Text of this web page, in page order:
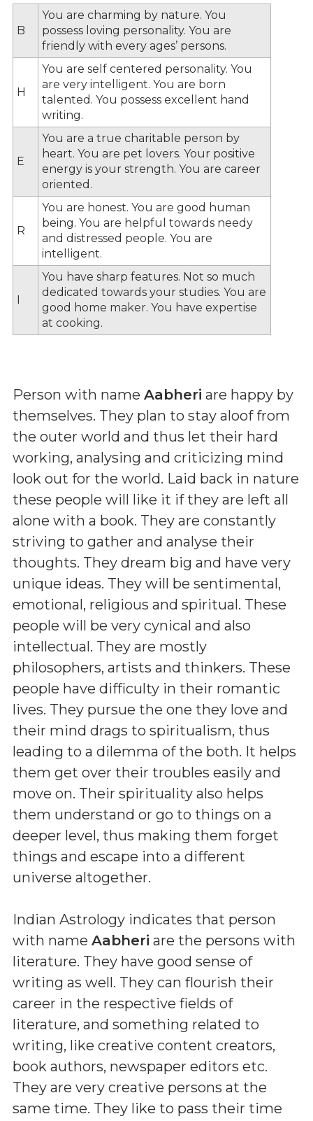
B
You are charming by nature. You
possess loving personality. You are
friendly with every ages’ persons.
H
You are self centered personality. You
are very intelligent. You are born
talented. You possess excellent hand
writing.
E
You are a true charitable person by
heart. You are pet lovers. Your positive
energy is your strength. You are career
oriented.
R
You are honest. You are good human
being. You are helpful towards needy
and distressed people. You are
intelligent.
I
You have sharp features. Not so much
dedicated towards your studies. You are
good home maker. You have expertise
at cooking.
Person with name Aabheri are happy by
themselves. They plan to stay aloof from
the outer world and thus let their hard
working, analysing and criticizing mind
look out for the world. Laid back in nature
these people will like it if they are left all
alone with a book. They are constantly
striving to gather and analyse their
thoughts. They dream big and have very
unique ideas. They will be sentimental,
emotional, religious and spiritual. These
people will be very cynical and also
intellectual. They are mostly
philosophers, artists and thinkers. These
people have difficulty in their romantic
lives. They pursue the one they love and
their mind drags to spiritualism, thus
leading to a dilemma of the both. It helps
them get over their troubles easily and
move on. Their spirituality also helps
them understand or go to things on a
deeper level, thus making them forget
things and escape into a different
universe altogether.
Indian Astrology indicates that person
with name Aabheri are the persons with
literature. They have good sense of
writing as well. They can flourish their
career in the respective fields of
literature, and something related to
writing, like creative content creators,
book authors, newspaper editors etc.
They are very creative persons at the
same time. They like to pass their time